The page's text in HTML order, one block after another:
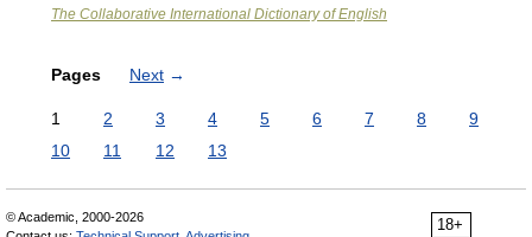
The Collaborative International Dictionary of English
Pages Next →
1 2 3 4 5 6 7 8
9
10
11 12 13
18+
© Academic, 2000-2026